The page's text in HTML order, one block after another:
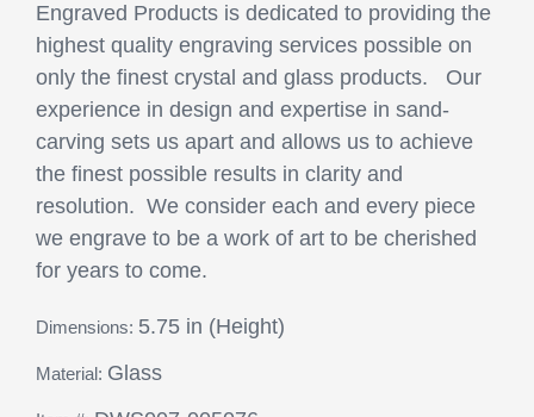
Engraved Products is dedicated to providing the
highest quality engraving services possible on
only the finest crystal and glass products. Our
experience in design and expertise in sand-
carving sets us apart and allows us to achieve
the finest possible results in clarity and
resolution. We consider each and every piece
we engrave to be a work of art to be cherished
for years to come.
Dimensions: 5.75 in (Height)
Material: Glass